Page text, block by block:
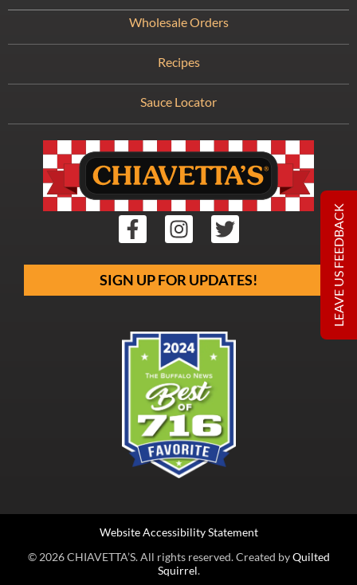
SIGN UP FOR UPDATES!
Wholesale Orders
Recipes
Sauce Locator
© 2026 CHIAVETTA’S. All rights reserved. Created byQuilted
Squirrel.
Website Accessibility Statement
LEAVE US FEEDBACK